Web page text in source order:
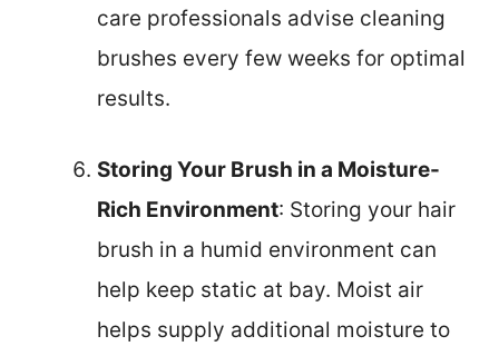
care professionals advise cleaning
brushes every few weeks for optimal
results.
Storing Your Brush in a Moisture-
Rich Environment: Storing your hair
brush in a humid environment can
help keep static at bay. Moist air
helps supply additional moisture to